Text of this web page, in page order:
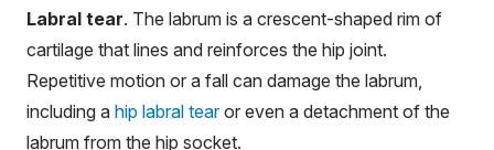
Labral tear. The labrum is a crescent-shaped rim of
cartilage that lines and reinforces the hip joint.
Repetitive motion or a fall can damage the labrum,
including a hip labral tearor even a detachment of the
labrum from the hip socket.